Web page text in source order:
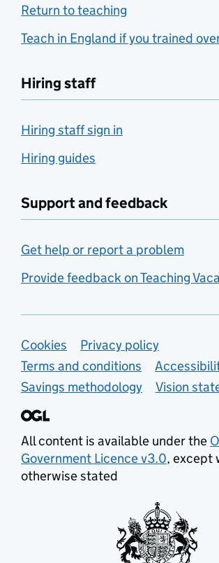
Return to teaching
Teach in England if you trained
Hiring staff
Hiring staff sign in
Hiring guides
Support and feedback
Get help or report a problem
Provide feedback on Teaching
Support links
Cookies
Privacy policy
Terms and conditions
Savings methodology
Vision
All content is available under the
Government Licence v3.0, except
otherwise stated